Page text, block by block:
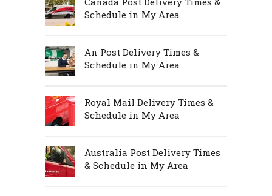
Schedule in My Area
An Post Delivery Times &
Schedule in My Area
Royal Mail Delivery Times &
Schedule in My Area
Australia Post Delivery Times
& Schedule in My Area